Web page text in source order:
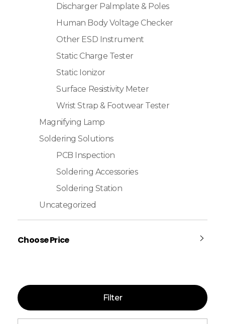
Discharger Palmplate & Poles
Human Body Voltage Checker
Other ESD Instrument
Static Charge Tester
Static Ionizor
Surface Resistivity Meter
Wrist Strap & Footwear Tester
Magnifying Lamp
Soldering Solutions
PCB Inspection
Soldering Accessories
Soldering Station
Uncategorized
Choose Price
Filter